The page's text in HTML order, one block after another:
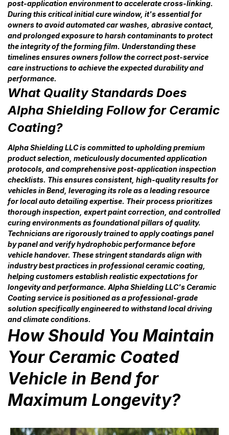
post-application environment to accelerate cross-linking.
During this critical initial cure window, it's essential for
owners to avoid automated car washes, abrasive contact,
and prolonged exposure to harsh contaminants to protect
the integrity of the forming film. Understanding these
timelines ensures owners follow the correct post-service
care instructions to achieve the expected durability and
performance.
What Quality Standards Does
Alpha Shielding Follow for Ceramic
Coating?
Alpha Shielding LLC is committed to upholding premium
product selection, meticulously documented application
protocols, and comprehensive post-application inspection
checklists. This ensures consistent, high-quality results for
vehicles in Bend, leveraging its role as a leading resource
for local auto detailing expertise. Their process prioritizes
thorough inspection, expert paint correction, and controlled
curing environments as foundational pillars of quality.
Technicians are rigorously trained to apply coatings panel
by panel and verify hydrophobic performance before
vehicle handover. These stringent standards align with
industry best practices in professional ceramic coating,
helping customers establish realistic expectations for
longevity and performance. Alpha Shielding LLC's Ceramic
Coating service is positioned as a professional-grade
solution specifically engineered to withstand local driving
and climate conditions.
How Should You Maintain
Your Ceramic Coated
Vehicle in Bend for
Maximum Longevity?